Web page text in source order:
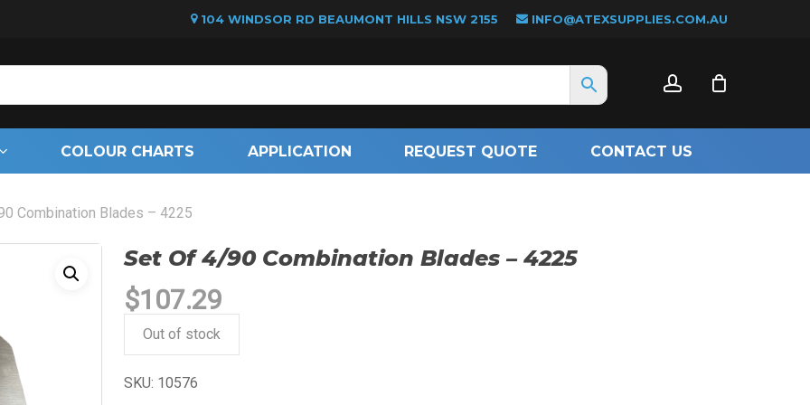
104 WINDSOR RD BEAUMONT HILLS NSW 2155 INFO@ATEXSUPPLIES.COM.AU
COLOUR CHARTS APPLICATION REQUEST QUOTE CONTACT US
Combination Blades – 4225
Set Of 4/90 Combination Blades – 4225
$107.29
Out of stock
SKU: 10576